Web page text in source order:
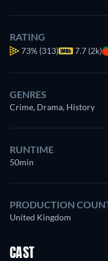
RATING
73% (313) 7.7 (2k)
GENRES
Crime, Drama, History
RUNTIME
50min
PRODUCTION
United Kingdom
CAST